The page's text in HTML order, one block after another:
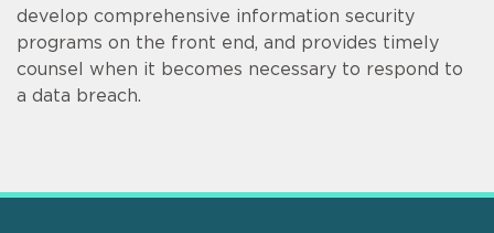
develop comprehensive information security
programs on the front end, and provides timely
counsel when it becomes necessary to respond to
a data breach.